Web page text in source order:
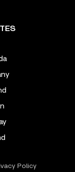
Policy